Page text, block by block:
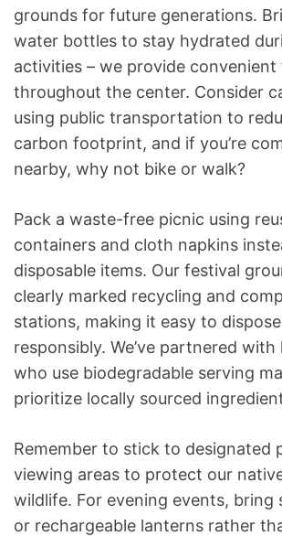
grounds for future generations.
water bottles to stay hydrated
activities – we provide
throughout the center. Consider
using public transportation to
carbon footprint, and if you’re
nearby, why not bike or walk?
Pack a waste-free picnic using
containers and cloth napkins
disposable items. Our festival
clearly marked recycling and
stations, making it easy to
responsibly. We’ve partnered
who use biodegradable serving
prioritize locally sourced
Remember to stick to designated
viewing areas to protect our
wildlife. For evening events, bring
or rechargeable lanterns rather